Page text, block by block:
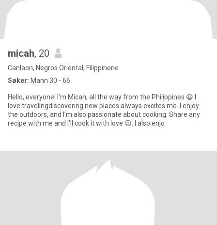
micah, 20
Canlaon, Negros Oriental, Filippinene
Søker: Mann 30 - 66
Hello, everyone! I’m Micah, all the way from the Philippines 😃 I
love travelingdiscovering new places always excites me. I enjoy
the outdoors, and I’m also passionate about cooking. Share any
recipe with me and I’ll cook it with love 😉. I also enjo